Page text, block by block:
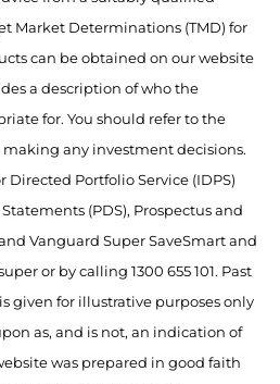
Market Determinations (TMD) for
can be obtained on our website
a description of who the
for. You should refer to the
any investment decisions.
Directed Portfolio Service (IDPS)
(PDS), Prospectus and
Vanguard Super SaveSmart and
or by calling 1300 655 101. Past
given for illustrative purposes only
as, and is not, an indication of
was prepared in good faith